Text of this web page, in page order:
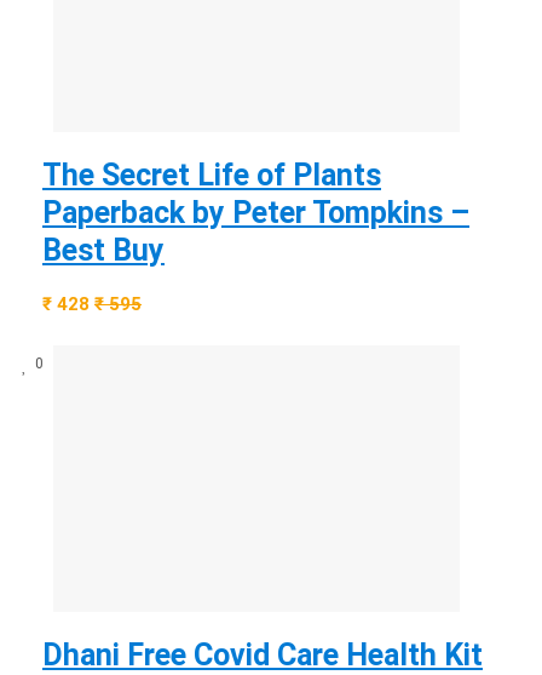
The Secret Life of Plants
Paperback by Peter Tompkins –
Best Buy
₹ 428 ₹ 595
0
Dhani Free Covid Care Health Kit